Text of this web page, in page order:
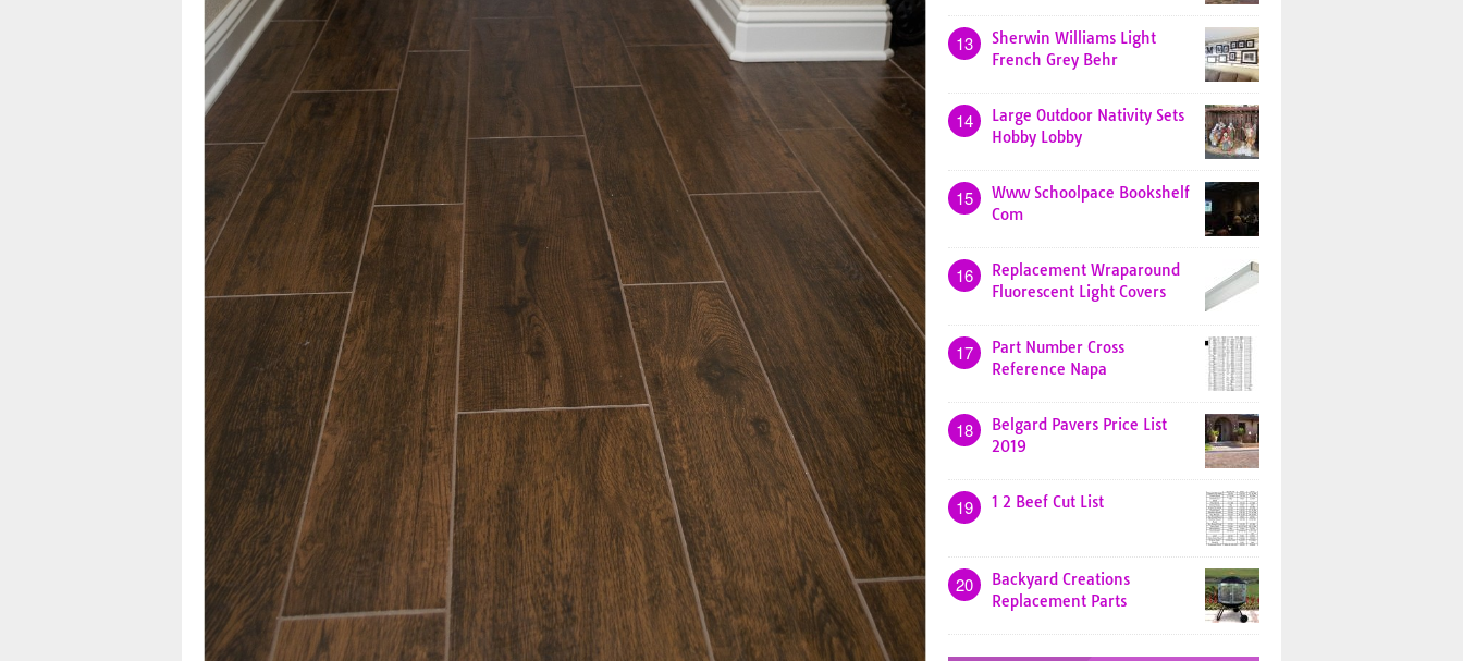
13
Sherwin Williams Light
French Grey Behr
14
Large Outdoor Nativity Sets
Hobby Lobby
15
Www Schoolpace Bookshelf
Com
16
Replacement Wraparound
Fluorescent Light Covers
17
Part Number Cross
Reference Napa
18
Belgard Pavers Price List
2019
19 1 2 Beef Cut List
20
Backyard Creations
Replacement Parts